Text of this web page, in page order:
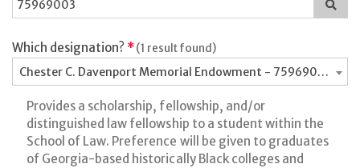
Which designation? *(1 result found)
Chester C. Davenport Memorial Endowment - 75969003
Provides a scholarship, fellowship, and/or
distinguished law fellowship to a student within the
School of Law. Preference will be given to graduates
of Georgia-based historically Black colleges and